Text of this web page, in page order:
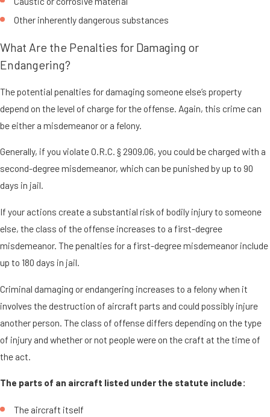
Other inherently dangerous substances
What Are the Penalties for Damaging or
Endangering?
The potential penalties for damaging someone else’s property
depend on the level of charge for the offense. Again, this crime can
be either a misdemeanor or a felony.
Generally, if you violate O.R.C. § 2909.06, you could be charged with a
second-degree misdemeanor, which can be punished by up to 90
days in jail.
If your actions create a substantial risk of bodily injury to someone
else, the class of the offense increases to a first-degree
misdemeanor. The penalties for a first-degree misdemeanor include
up to 180 days in jail.
Criminal damaging or endangering increases to a felony when it
involves the destruction of aircraft parts and could possibly injure
another person. The class of offense differs depending on the type
of injury and whether or not people were on the craft at the time of
the act.
The parts of an aircraft listed under the statute include:
The aircraft itself